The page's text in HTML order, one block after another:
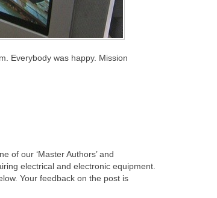
Everybody was happy. Mission
of our ‘Master Authors’ and
electrical and electronic equipment.
Your feedback on the post is